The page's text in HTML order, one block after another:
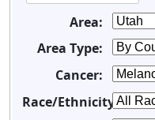
Area:
Area Type:
Cancer:
Race/Ethnicity: